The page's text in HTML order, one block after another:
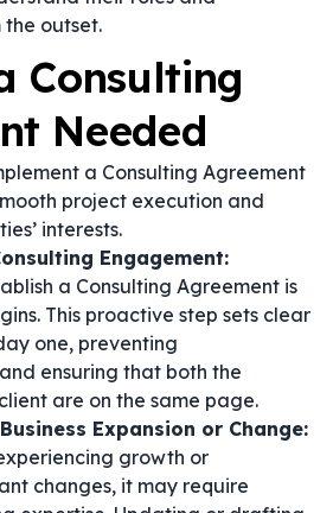
the outset.
Consulting
Needed
a Consulting Agreement
project execution and
interests.
Engagement:
a Consulting Agreement is
This proactive step sets clear
one, preventing
ensuring that both the
are on the same page.
Expansion or Change:
growth or
changes, it may require